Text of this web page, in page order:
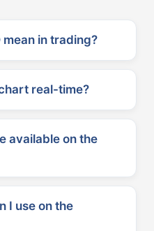
mean in trading?
real-time?
available on the
I use on the